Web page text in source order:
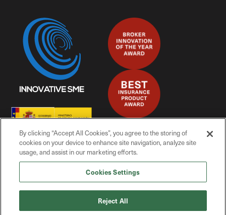
© Mitiga Solutions, 2025
By clicking “Accept All Cookies”, you agree to the storing of
cookies on your device to enhance site navigation, analyze site
usage, and assist in our marketing efforts.
Cookies Settings
Reject All